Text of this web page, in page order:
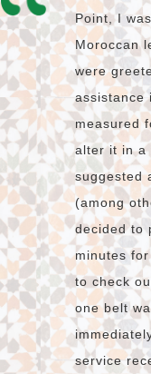
Point, I
Moroccan
were
assistance
measured
alter it in a
suggested
(among
decided to
minutes
to check
one belt
service